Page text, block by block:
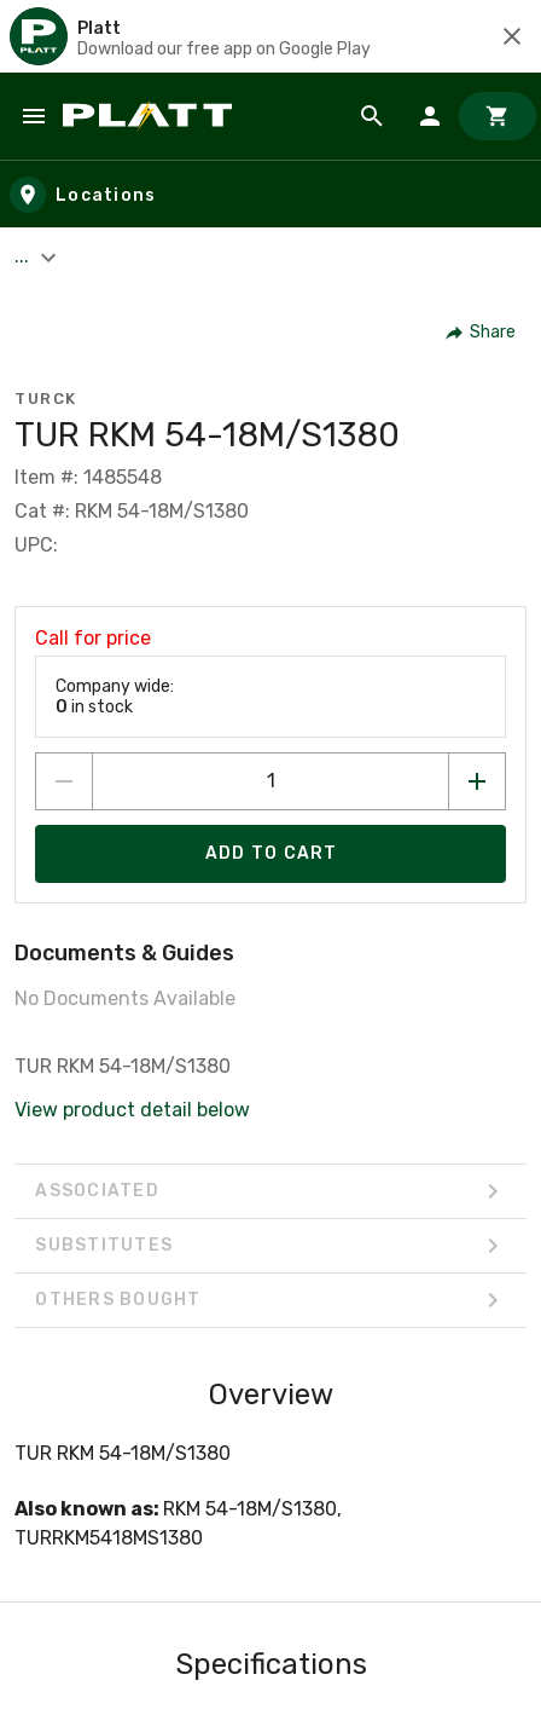
Platt
Download our free app on Google Play
Skip to main content
Locations
...
Share
TURCK
TUR RKM 54-18M/S1380
Item #: 1485548
Cat #: RKM 54-18M/S1380
UPC:
Call for price
Company wide:
0 in stock
ADD TO CART
Documents & Guides
No Documents Available
TUR RKM 54-18M/S1380
View product detail below
ASSOCIATED
SUBSTITUTES
OTHERS BOUGHT
Overview
TUR RKM 54-18M/S1380
Also known as: RKM 54-18M/S1380,
TURRKM5418MS1380
Specifications